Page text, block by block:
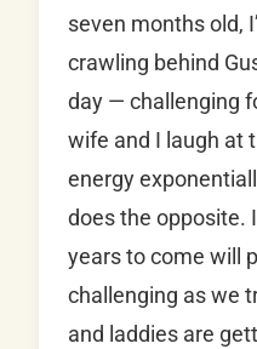
seven months old,
crawling behind
day — challenging
wife and I laugh at
energy
does the opposite.
years to come will
challenging as we
and laddies are